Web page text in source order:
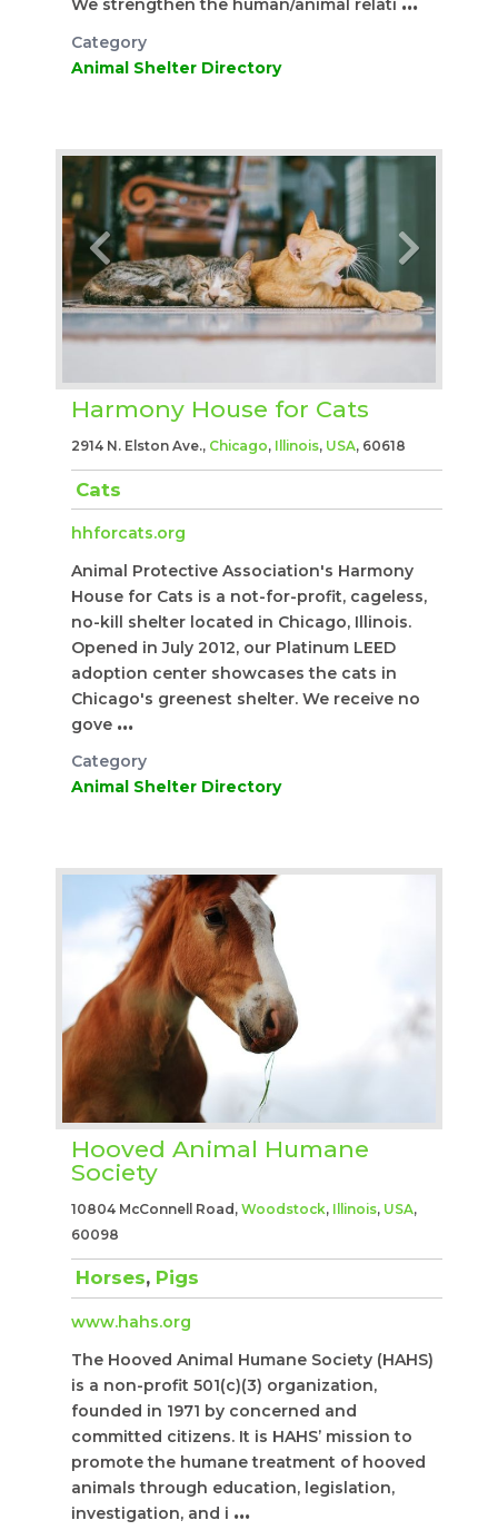
We strengthen the human/animal relati ...
Category
Animal Shelter Directory
Harmony House for Cats
2914 N. Elston Ave., Chicago, Illinois, USA, 60618
Cats
hhforcats.org
Animal Protective Association's Harmony
House for Cats is a not-for-profit, cageless,
no-kill shelter located in Chicago, Illinois.
Opened in July 2012, our Platinum LEED
adoption center showcases the cats in
Chicago's greenest shelter. We receive no
gove ...
Category
Animal Shelter Directory
Hooved Animal Humane
Society
10804 McConnell Road, Woodstock, Illinois, USA,
60098
Horses, Pigs
www.hahs.org
The Hooved Animal Humane Society (HAHS)
is a non-profit 501(c)(3) organization,
founded in 1971 by concerned and
committed citizens. It is HAHS’ mission to
promote the humane treatment of hooved
animals through education, legislation,
investigation, and i ...